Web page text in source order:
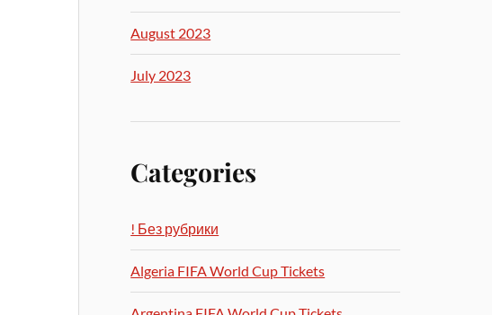
August 2023
July 2023
Categories
! Без рубрики
Algeria FIFA World Cup Tickets